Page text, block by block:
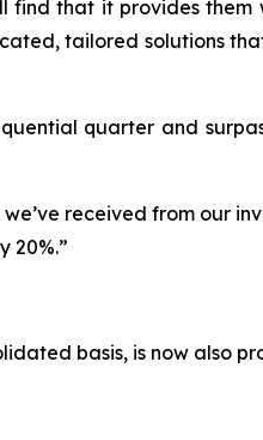
find that it provides
tailored solutions
quarter and
received from our
20%.”
basis, is now also